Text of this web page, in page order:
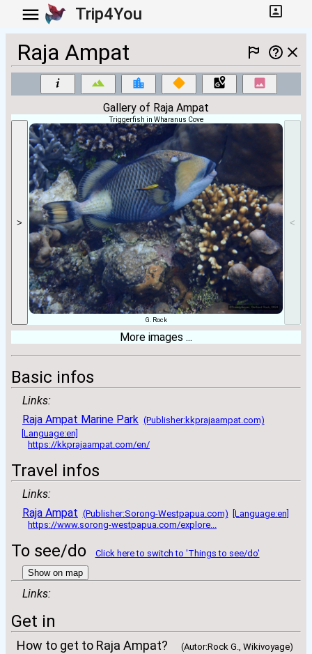
Trip4You
Raja Ampat
Gallery of Raja Ampat
>
Triggerfish in Wharanus Cove
G. Rock
<
More images ...
Basic infos
Links:
Raja Ampat Marine Park (Publisher:kkprajaampat.com)
[Language:en]
https://kkprajaampat.com/en/
Travel infos
Links:
Raja Ampat (Publisher:Sorong-Westpapua.com)
[Language:en]
https://www.sorong-westpapua.com/explore...
To see/do
Click here to switch to 'Things to see/do'
Show on map
Links:
Get in
How to get to Raja Ampat?
(Autor:Rock G., Wikivoyage)